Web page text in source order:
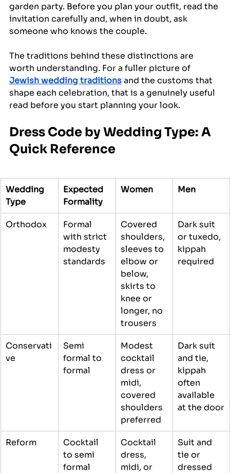
garden party. Before you plan your outfit, read the
invitation carefully and, when in doubt, ask
someone who knows the couple.
The traditions behind these distinctions are
worth understanding. For a fuller picture of
Jewish wedding traditions and the customs that
shape each celebration, that is a genuinely useful
read before you start planning your look.
Dress Code by Wedding Type: A
Quick Reference
Wedding
Type
Expected
Formality
Women Men
Orthodox
Formal
with strict
modesty
standards
Covered
shoulders,
sleeves to
elbow or
below,
skirts to
knee or
longer, no
trousers
Dark suit
or tuxedo,
kippah
required
Conservati
ve
Semi
formal to
formal
Modest
cocktail
dress or
midi,
covered
shoulders
preferred
Dark suit
and tie,
kippah
often
available
at the door
Reform
Cocktail
to semi
formal
Cocktail
dress,
midi, or
Suit and
tie or
dressed